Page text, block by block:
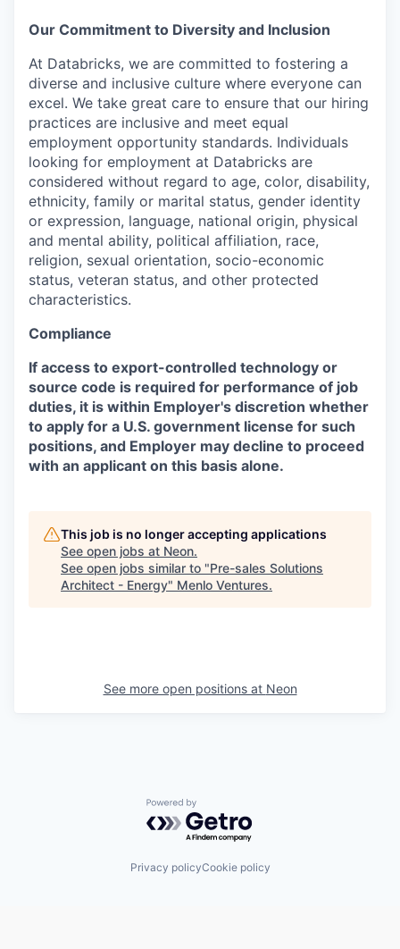
Our Commitment to Diversity and Inclusion
At Databricks, we are committed to fostering a
diverse and inclusive culture where everyone can
excel. We take great care to ensure that our hiring
practices are inclusive and meet equal
employment opportunity standards. Individuals
looking for employment at Databricks are
considered without regard to age, color, disability,
ethnicity, family or marital status, gender identity
or expression, language, national origin, physical
and mental ability, political affiliation, race,
religion, sexual orientation, socio-economic
status, veteran status, and other protected
characteristics.
Compliance
If access to export-controlled technology or
source code is required for performance of job
duties, it is within Employer's discretion whether
to apply for a U.S. government license for such
positions, and Employer may decline to proceed
with an applicant on this basis alone.
This job is no longer accepting applications
See open jobs at Neon.
See open jobs similar to "Pre-sales Solutions
Architect - Energy" Menlo Ventures.
See more open positions at Neon
Powered by Getro.com
Privacy policyCookie policy